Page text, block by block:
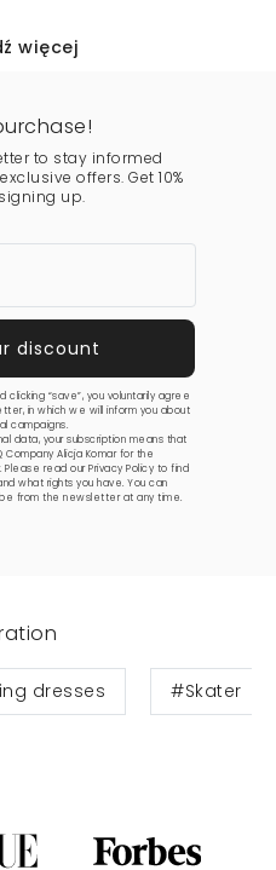
więcej
to stay informed
offers. Get 10%
up.
clicking “save”, you voluntarily agree
in which we will inform you about
campaigns.
data, your subscription means that
Alicja Komar for the
read ourPrivacy Policy to find
what rights you have. You can
from the newsletter at any time.
dresses #Skater